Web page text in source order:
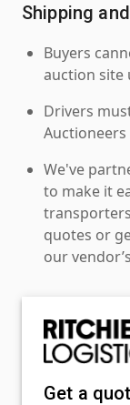
Shipping
Buyers
auction site
Drivers
We've
to make it
quotes or
our
Get a